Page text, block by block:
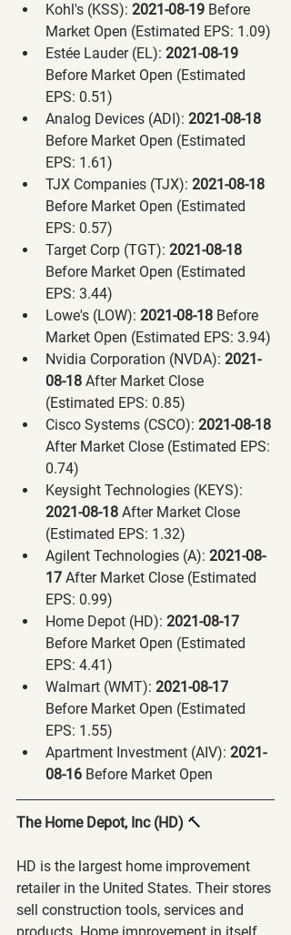
Kohl's (KSS): 2021-08-19 Before
Market Open (Estimated EPS: 1.09)
Estée Lauder (EL): 2021-08-19
Before Market Open (Estimated
EPS: 0.51)
Analog Devices (ADI): 2021-08-18
Before Market Open (Estimated
EPS: 1.61)
TJX Companies (TJX): 2021-08-18
Before Market Open (Estimated
EPS: 0.57)
Target Corp (TGT): 2021-08-18
Before Market Open (Estimated
EPS: 3.44)
Lowe's (LOW): 2021-08-18 Before
Market Open (Estimated EPS: 3.94)
Nvidia Corporation (NVDA): 2021-
08-18 After Market Close
(Estimated EPS: 0.85)
Cisco Systems (CSCO): 2021-08-18
After Market Close (Estimated EPS:
0.74)
Keysight Technologies (KEYS):
2021-08-18 After Market Close
(Estimated EPS: 1.32)
Agilent Technologies (A): 2021-08-
17 After Market Close (Estimated
EPS: 0.99)
Home Depot (HD): 2021-08-17
Before Market Open (Estimated
EPS: 4.41)
Walmart (WMT): 2021-08-17
Before Market Open (Estimated
EPS: 1.55)
Apartment Investment (AIV): 2021-
08-16 Before Market Open
The Home Depot, Inc (HD) 🔨
HD is the largest home improvement
retailer in the United States. Their stores
sell construction tools, services and